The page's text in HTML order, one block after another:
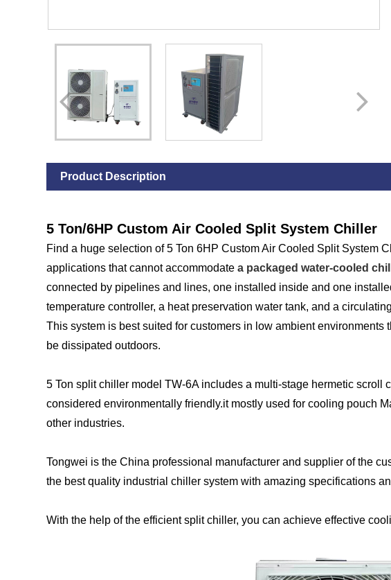
Product Description
5 Ton/6HP Custom Air Cooled Split System Chiller
Find a huge selection of 5 Ton 6HP Custom Air Cooled Split System
applications that cannot accommodatea packaged water-cooled
connected by pipelines and lines, one installed inside and one
temperature controller, a heat preservation water tank, and a
This system is best suited for customers in low ambient
be dissipated outdoors.
5 Ton split chiller model TW-6A includes a multi-stage hermetic
considered environmentally friendly.it mostly used for cooling pouch
other industries.
Tongwei is the China professional manufacturer and supplier of the
the best quality industrial chiller system with amazing specifications
With the help of the efficient split chiller, you can achieve effective